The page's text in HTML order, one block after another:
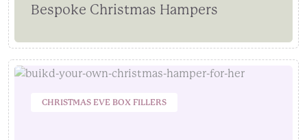
Bespoke Christmas Hampers
CHRISTMAS EVE BOX FILLERS